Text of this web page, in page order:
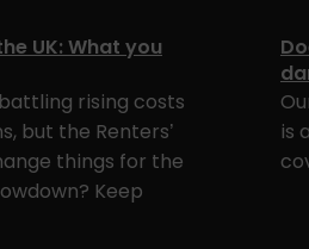
UK: What you
rising costs
but the Renters’
things for the
Keep
is